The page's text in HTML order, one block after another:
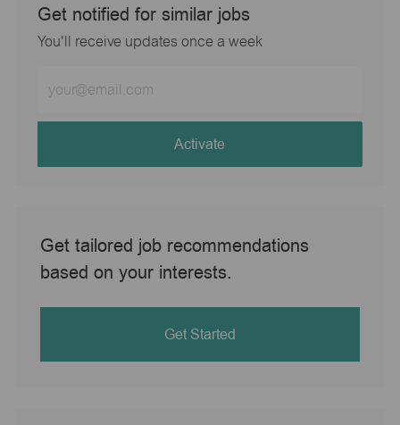
Get notified for similar jobs
You'll receive updates once a week
Email
address
Activate
Get tailored job recommendations
based on your interests.
Get Started